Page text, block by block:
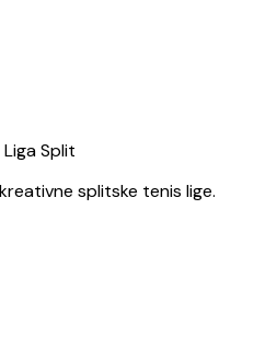
Liga Split
splitske tenis lige.